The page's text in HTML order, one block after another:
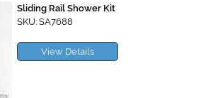
Sliding Rail Shower Kit
SKU: SA7688
View Details